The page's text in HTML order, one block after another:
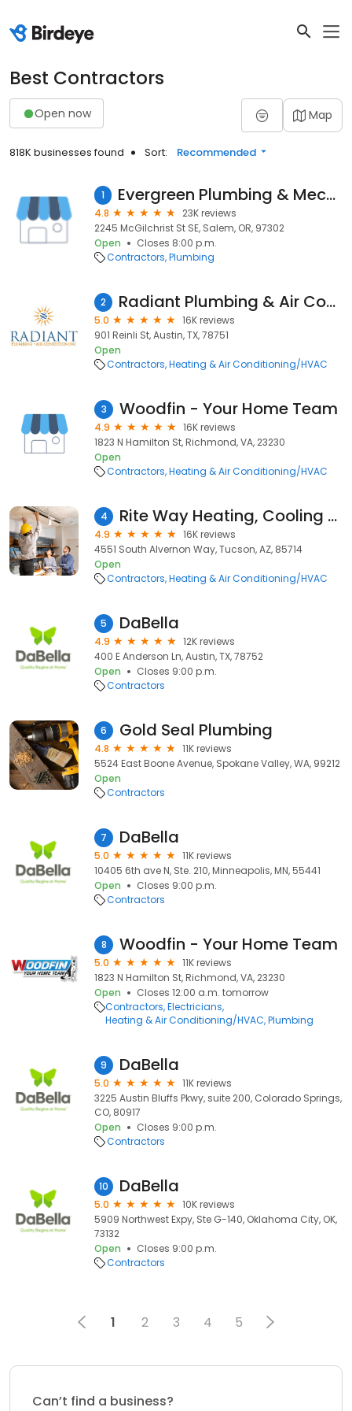
Best Contractors
Open now Map
818K businesses found Sort: Recommended
1 Evergreen Plumbing & Mechanical LLC
4.8
23K reviews
2245 McGilchrist St SE, Salem, OR, 97302
Open
Closes 8:00 p.m.
Contractors Plumbing
2 Radiant Plumbing & Air Conditioning - Austin
5.0
16K reviews
901 Reinli St, Austin, TX, 78751
Open
Contractors Heating & Air Conditioning/HVAC
3 Woodfin - Your Home Team
4.9
16K reviews
1823 N Hamilton St, Richmond, VA, 23230
Open
Contractors Heating & Air Conditioning/HVAC
4 Rite Way Heating, Cooling & Plumbing
4.9
16K reviews
4551 South Alvernon Way, Tucson, AZ, 85714
Open
Contractors Heating & Air Conditioning/HVAC
5 DaBella
4.9
12K reviews
400 E Anderson Ln, Austin, TX, 78752
Open
Closes 9:00 p.m.
Contractors
6 Gold Seal Plumbing
4.8
11K reviews
5524 East Boone Avenue, Spokane Valley, WA, 99212
Open
Contractors
7 DaBella
5.0
11K reviews
10405 6th ave N, Ste. 210, Minneapolis, MN, 55441
Open
Closes 9:00 p.m.
Contractors
8 Woodfin - Your Home Team
5.0
11K reviews
1823 N Hamilton St, Richmond, VA, 23230
Open
Closes 12:00 a.m. tomorrow
Contractors Electricians
Heating & Air Conditioning/HVAC Plumbing
9 DaBella
5.0
11K reviews
3225 Austin Bluffs Pkwy, suite 200, Colorado Springs,
CO, 80917
Open
Closes 9:00 p.m.
Contractors
10 DaBella
5.0
10K reviews
5909 Northwest Expy, Ste G-140, Oklahoma City, OK,
73132
Open
Closes 9:00 p.m.
Contractors
1 2 3 4 5
Can’t find a business?